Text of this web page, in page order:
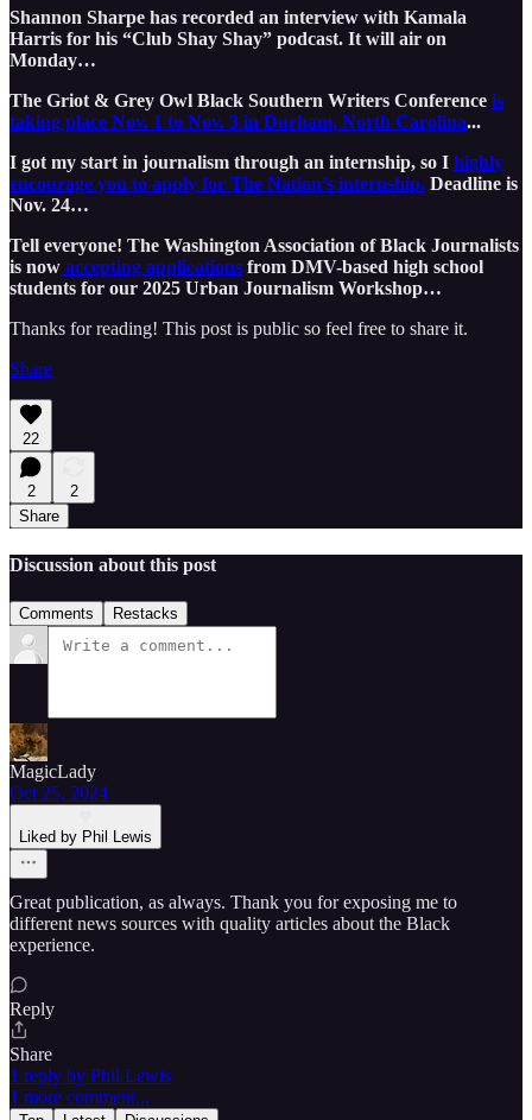
Shannon Sharpe has recorded an interview with Kamala
Harris for his “Club Shay Shay” podcast. It will air on
Monday…
The Griot & Grey Owl Black Southern Writers Conference is
taking place Nov. 1 to Nov. 3 in Durham, North Carolina...
I got my start in journalism through an internship, so I highly
encourage you to apply for The Nation’s internship. Deadline is
Nov. 24…
Tell everyone! The Washington Association of Black Journalists
is now accepting applications from DMV-based high school
students for our 2025 Urban Journalism Workshop…
Thanks for reading! This post is public so feel free to share it.
Share
22
2
2
Share
Discussion about this post
Comments Restacks
MagicLady
Oct 25, 2024
Liked by Phil Lewis
Great publication, as always. Thank you for exposing me to
different news sources with quality articles about the Black
experience.
Reply
Share
1 reply by Phil Lewis
1 more comment...